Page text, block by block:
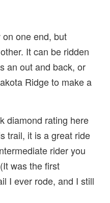
one end, but
It can be ridden
an out and back, or
Ridge to make a
diamond rating here
trail, it is a great ride
rider you
was the first
I ever rode, and I still